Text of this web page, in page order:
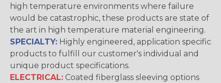
high temperature environments where failure
would be catastrophic, these products are state of
the art in high temperature material engineering.
SPECIALTY: Highly engineered, application specific
products to fulfill our customer's individual and
unique product specifications.
ELECTRICAL: Coated fiberglass sleeving options